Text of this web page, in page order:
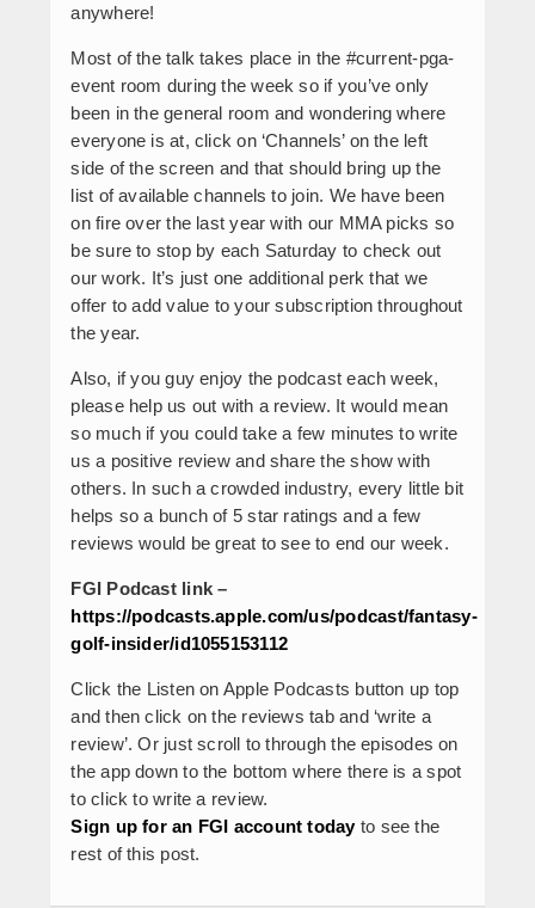
anywhere!
Most of the talk takes place in the #current-pga-
event room during the week so if you’ve only
been in the general room and wondering where
everyone is at, click on ‘Channels’ on the left
side of the screen and that should bring up the
list of available channels to join. We have been
on fire over the last year with our MMA picks so
be sure to stop by each Saturday to check out
our work. It’s just one additional perk that we
offer to add value to your subscription throughout
the year.
Also, if you guy enjoy the podcast each week,
please help us out with a review. It would mean
so much if you could take a few minutes to write
us a positive review and share the show with
others. In such a crowded industry, every little bit
helps so a bunch of 5 star ratings and a few
reviews would be great to see to end our week.
FGI Podcast link –
https://podcasts.apple.com/us/podcast/fantasy-
golf-insider/id1055153112
Click the Listen on Apple Podcasts button up top
and then click on the reviews tab and ‘write a
review’. Or just scroll to through the episodes on
the app down to the bottom where there is a spot
to click to write a review.
Sign up for an FGI account todayto see the
rest of this post.